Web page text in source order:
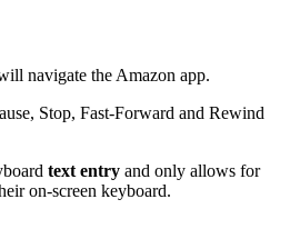
navigate the Amazon app.
Stop, Fast-Forward and Rewind
text entry and only allows for
on-screen keyboard.